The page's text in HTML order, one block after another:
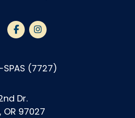
(7727)
Dr.
97027